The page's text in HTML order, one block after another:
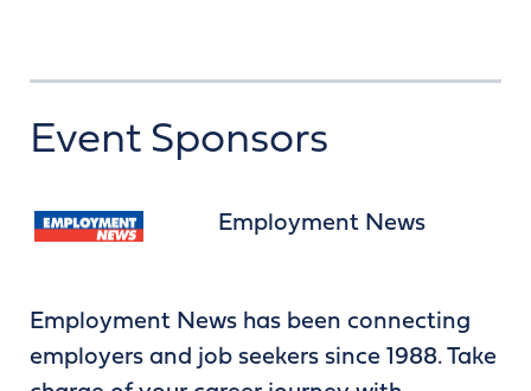
Event Sponsors
Employment News
Employment News has been connecting
employers and job seekers since 1988. Take